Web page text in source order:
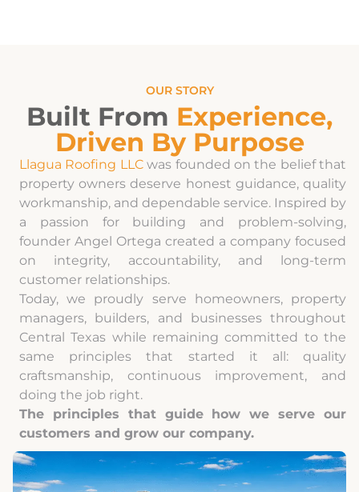
OUR STORY
Built From Experience,
Driven By Purpose
Llagua Roofing LLCwas founded on the belief that
property owners deserve honest guidance, quality
workmanship, and dependable service. Inspired by
a passion for building and problem-solving,
founder Angel Ortega created a company focused
on integrity, accountability, and long-term
customer relationships.
Today, we proudly serve homeowners, property
managers, builders, and businesses throughout
Central Texas while remaining committed to the
same principles that started it all: quality
craftsmanship, continuous improvement, and
doing the job right.
The principles that guide how we serve our
customers and grow our company.